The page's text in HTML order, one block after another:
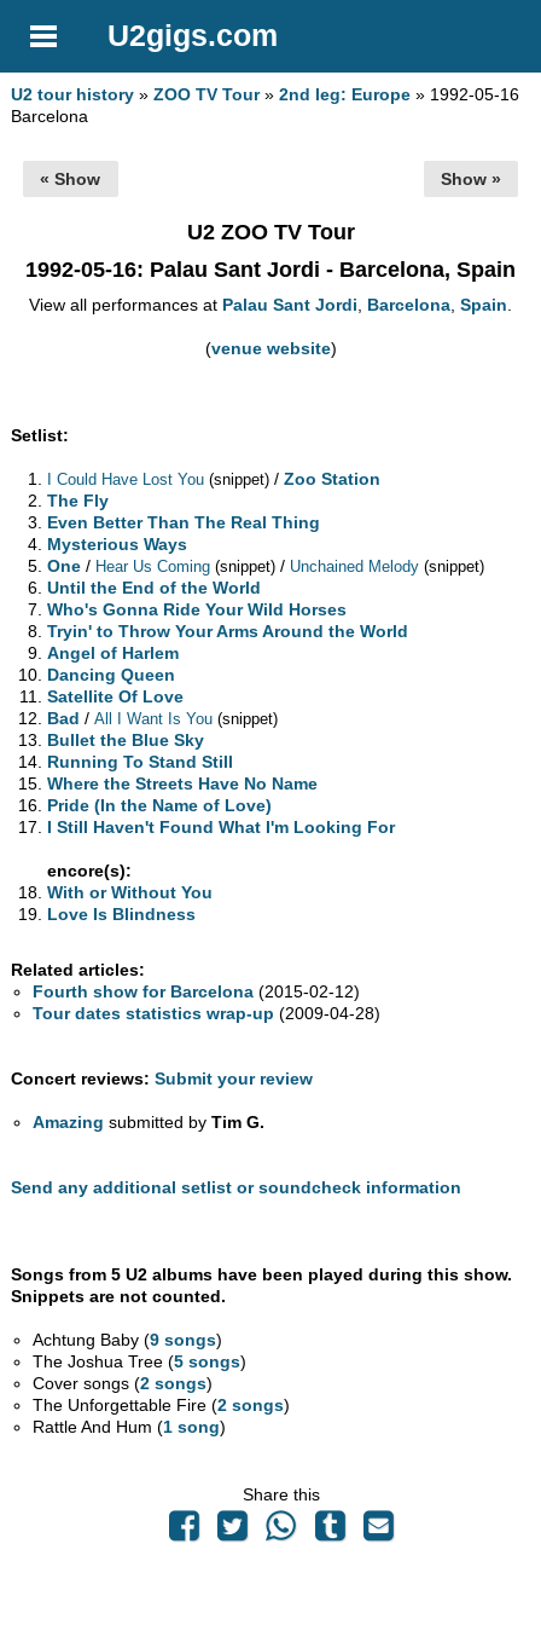
U2gigs.com
U2 tour history »ZOO TV Tour»2nd leg: Europe » 1992-05-16
Barcelona
« Show Show »
U2 ZOO TV Tour
1992-05-16: Palau Sant Jordi - Barcelona, Spain
View all performances at Palau Sant Jordi, Barcelona, Spain.
(venue website)
Setlist:
I Could Have Lost You (snippet) /Zoo Station
The Fly
Even Better Than The Real Thing
Mysterious Ways
One / Hear Us Coming (snippet) / Unchained Melody (snippet)
Until the End of the World
Who's Gonna Ride Your Wild Horses
Tryin' to Throw Your Arms Around the World
Angel of Harlem
Dancing Queen
Satellite Of Love
Bad /All I Want Is You (snippet)
Bullet the Blue Sky
Running To Stand Still
Where the Streets Have No Name
Pride (In the Name of Love)
I Still Haven't Found What I'm Looking For
encore(s):
With or Without You
Love Is Blindness
Related articles:
Fourth show for Barcelona (2015-02-12)
Tour dates statistics wrap-up (2009-04-28)
Concert reviews: Submit your review
Amazing submitted byTim G.
Send any additional setlist or soundcheck information
Songs from 5 U2 albums have been played during this show.
Snippets are not counted.
Achtung Baby (9 songs)
The Joshua Tree (5 songs)
Cover songs (2 songs)
The Unforgettable Fire (2 songs)
Rattle And Hum (1 song)
Share this